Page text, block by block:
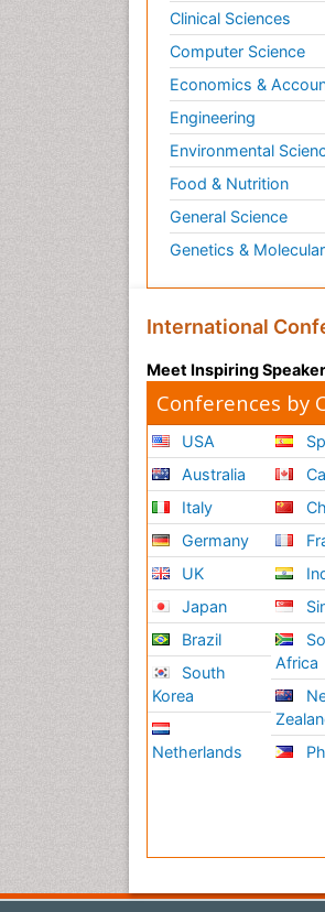
Clinical Sciences
Computer Science
Economics &
Engineering
Environmental
Food & Nutrition
General Science
Genetics &
International
Meet Inspiring
Conferences by
USA
Australia
Italy
Germany
UK
Japan
Brazil
South
Korea
Netherlands
Africa